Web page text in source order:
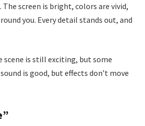
The screen is bright, colors are vivid,
you. Every detail stands out, and
scene is still exciting, but some
is good, but effects don’t move